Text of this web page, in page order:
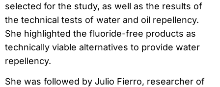
selected for the study, as well as the results of
the technical tests of water and oil repellency.
She highlighted the fluoride-free products as
technically viable alternatives to provide water
repellency.
She was followed by Julio Fierro, researcher of